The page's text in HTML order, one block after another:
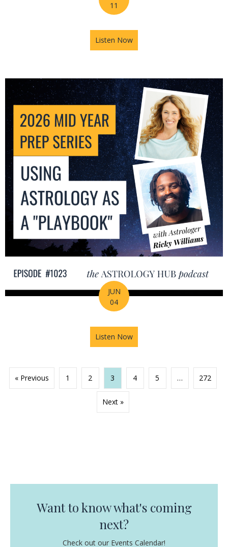
11
Listen Now
JUN
04
Listen Now
« Previous 1 2 3 4 5 … 272
Next »
Want to know what's coming
next?
Check out our Events Calendar!